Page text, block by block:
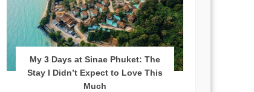
My 3 Days at Sinae Phuket: The
Stay I Didn’t Expect to Love This
Much